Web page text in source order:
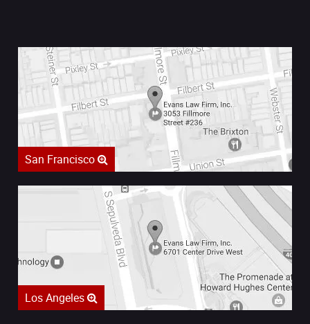
San Francisco
Los Angeles